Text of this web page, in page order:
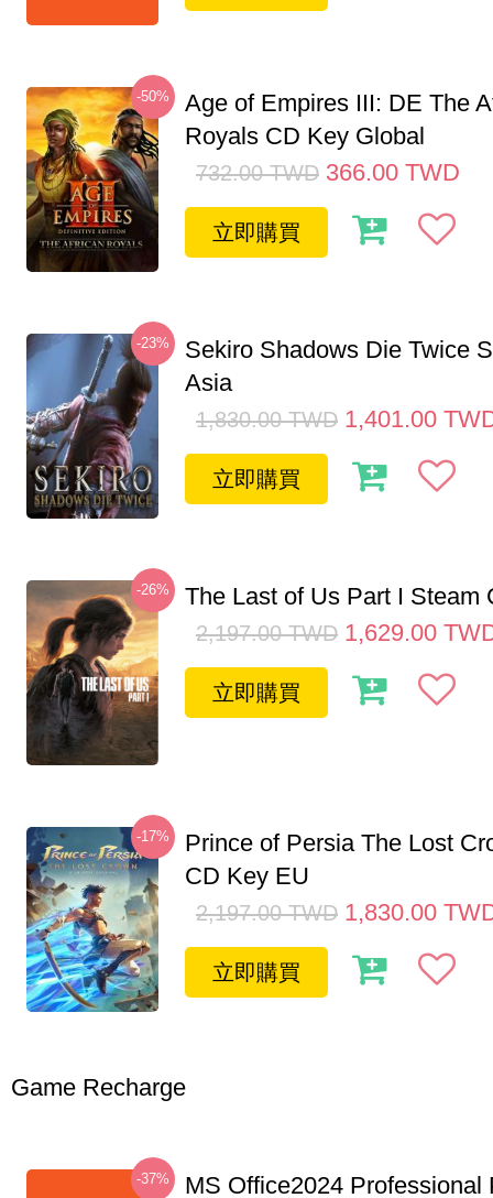
-50%
Age of Empires III: DE The
Royals CD Key Global
732.00 TWD 366.00 TWD
立即購買
-23%
Sekiro Shadows Die Twice
Asia
1,830.00 TWD 1,401.00
立即購買
-26% The Last of Us Part I Steam
2,197.00 TWD 1,629.00
立即購買
-17%
Prince of Persia The Lost
CD Key EU
2,197.00 TWD 1,830.00
立即購買
Game Recharge
-37% MS Office2024 Professional